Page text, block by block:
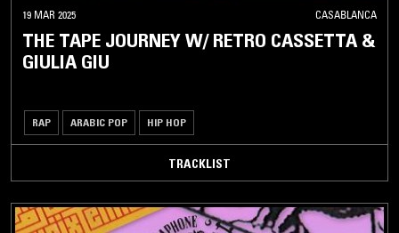
19 MAR 2025 CASABLANCA
THE TAPE JOURNEY W/ RETRO CASSETTA &
GIULIA GIU
RAP ARABIC POP HIP HOP
TRACKLIST